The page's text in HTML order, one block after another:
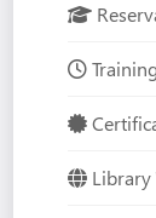
Library